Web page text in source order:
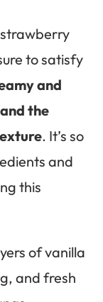
to satisfy
and
the
. It’s so
and
this